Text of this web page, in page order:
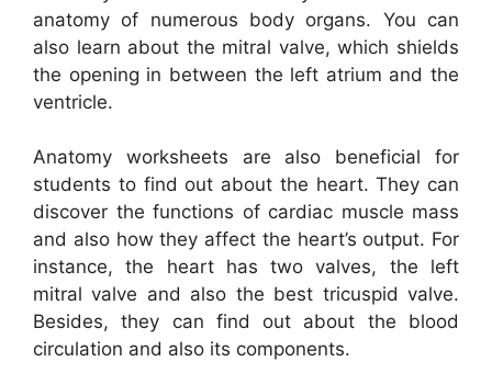
anatomy of numerous body organs. You can
also learn about the mitral valve, which shields
the opening in between the left atrium and the
ventricle.
Anatomy worksheets are also beneficial for
students to find out about the heart. They can
discover the functions of cardiac muscle mass
and also how they affect the heart’s output. For
instance, the heart has two valves, the left
mitral valve and also the best tricuspid valve.
Besides, they can find out about the blood
circulation and also its components.